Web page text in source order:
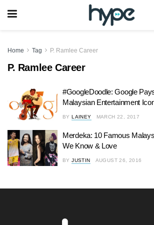
Home Tag P. Ramlee Career
P. Ramlee Career
#GoogleDoodle: Google
Malaysian Entertainment
BY LAINEY MARCH 22, 2017
Merdeka: 10 Famous
We Know & Love
BY JUSTIN AUGUST 26, 2016